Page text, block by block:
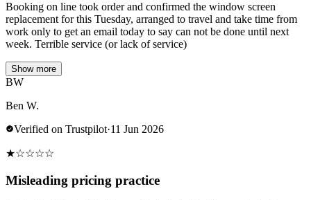
Booking on line took order and confirmed the window screen
replacement for this Tuesday, arranged to travel and take time from
work only to get an email today to say can not be done until next
week. Terrible service (or lack of service)
Show more
BW
Ben W.
Verified on Trustpilot·11 Jun 2026
★☆☆☆☆
Misleading pricing practice